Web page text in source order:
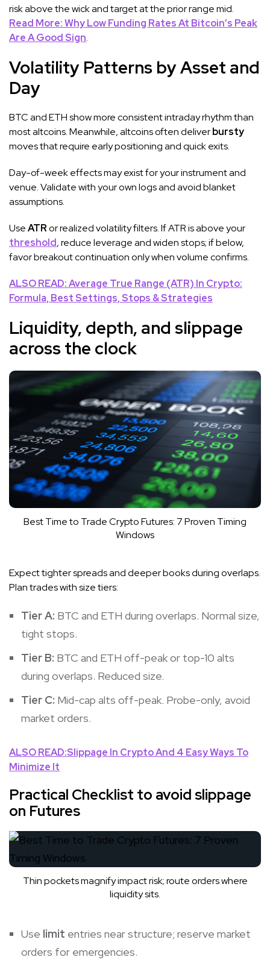
risk above the wick and target at the prior range mid.
Read More: Why Low Funding Rates At Bitcoin’s Peak
Are A Good Sign.
Volatility Patterns by Asset and
Day
BTC and ETH show more consistent intraday rhythm than
most altcoins. Meanwhile, altcoins often deliverbursty
moves that require early positioning and quick exits.
Day-of-week effects may exist for your instrument and
venue. Validate with your own logs and avoid blanket
assumptions.
UseATRor realized volatility filters. If ATR is above your
threshold, reduce leverage and widen stops; if below,
favor breakout continuation only when volume confirms.
ALSO READ: Average True Range (ATR) In Crypto:
Formula, Best Settings, Stops & Strategies
Liquidity, depth, and slippage
across the clock
Best Time to Trade Crypto Futures: 7 Proven Timing
Windows
Expect tighter spreads and deeper books during overlaps.
Plan trades with size tiers:
Tier A: BTC and ETH during overlaps. Normal size,
tight stops.
Tier B: BTC and ETH off-peak or top-10 alts
during overlaps. Reduced size.
Tier C: Mid-cap alts off-peak. Probe-only, avoid
market orders.
ALSO READ:Slippage In Crypto And 4 Easy Ways To
Minimize It
Practical Checklist to avoid slippage
on Futures
Thin pockets magnify impact risk; route orders where
liquidity sits.
Use limit entries near structure; reserve market
orders for emergencies.